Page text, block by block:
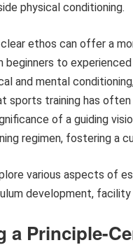
physical conditioning.
ethos can offer a
to
and mental
sports training has
of a guiding
regimen, fostering a
various aspects of
development,
a Principle-